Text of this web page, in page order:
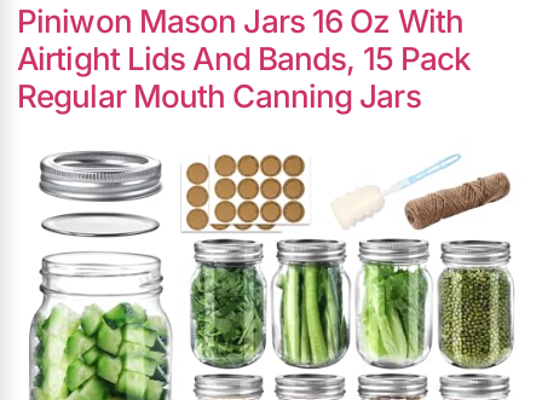
Piniwon Mason Jars 16 Oz With
Airtight Lids And Bands, 15 Pack
Regular Mouth Canning Jars